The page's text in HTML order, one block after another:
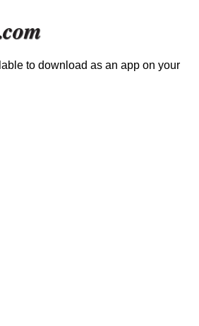
to download as an app on your